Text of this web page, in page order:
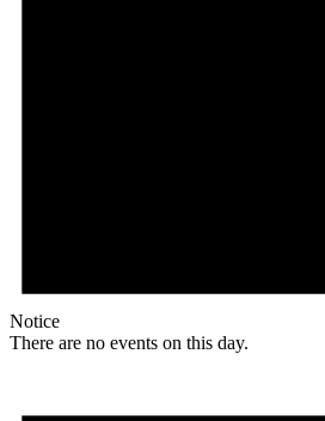
Notice
There are no events on this day.